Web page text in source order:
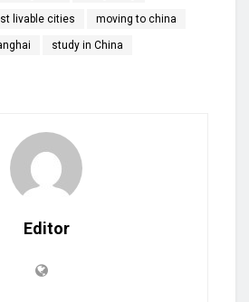
livable cities moving to china
study in China
Editor